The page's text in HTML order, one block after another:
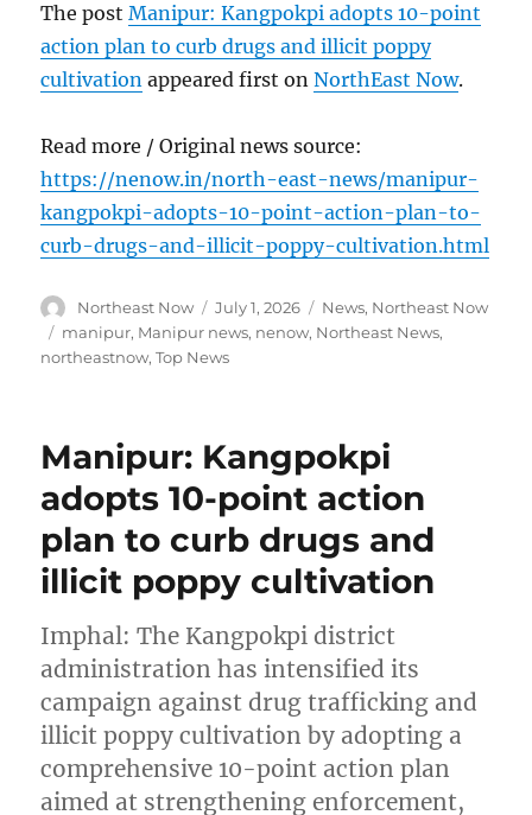
The postManipur: Kangpokpi adopts 10-point
action plan to curb drugs and illicit poppy
cultivation appeared first onNorthEast Now.
Read more / Original news source:
https://nenow.in/north-east-news/manipur-
kangpokpi-adopts-10-point-action-plan-to-
curb-drugs-and-illicit-poppy-cultivation.html
Author
Northeast Now
Posted
on
July 1, 2026 Categories
News, Northeast Now
Tags
manipur, Manipur news, nenow, Northeast News,
northeastnow,Top News
Manipur: Kangpokpi
adopts 10-point action
plan to curb drugs and
illicit poppy cultivation
Imphal: The Kangpokpi district
administration has intensified its
campaign against drug trafficking and
illicit poppy cultivation by adopting a
comprehensive 10-point action plan
aimed at strengthening enforcement,